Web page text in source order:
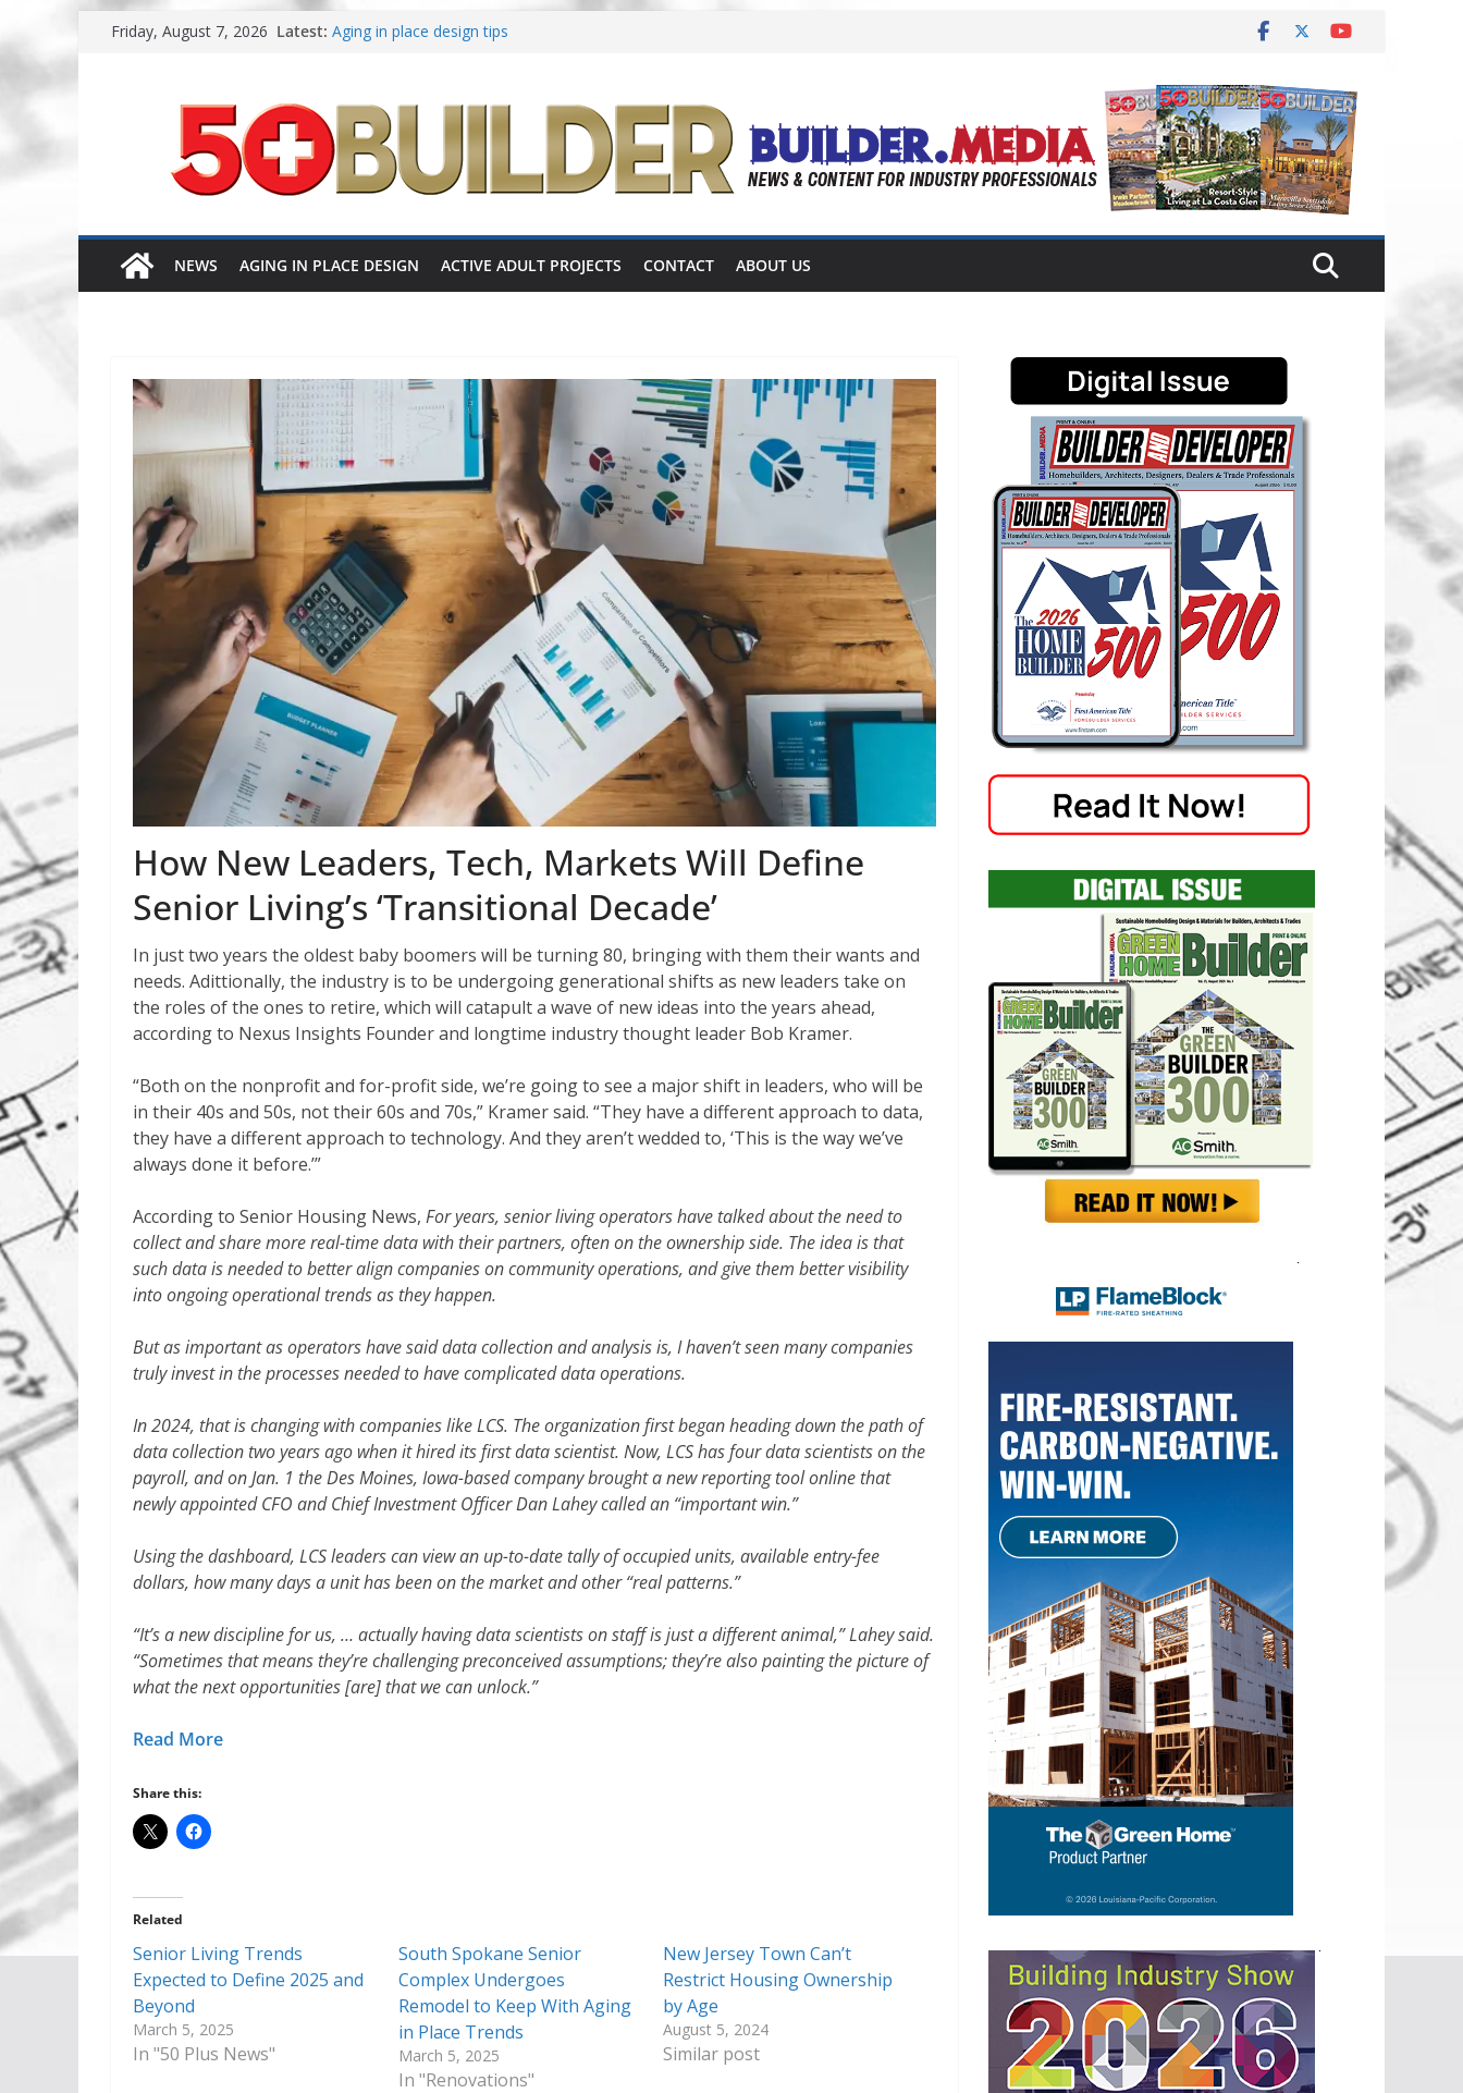
Friday, August 7, 2026 Latest: Aging in place design tips
Dream Finders Homes announces 55+ living in Nashville
NEWS AGING IN PLACE DESIGN ACTIVE ADULT PROJECTS CONTACT ABOUT US
How New Leaders, Tech, Markets Will Define
Senior Living’s ‘Transitional Decade’
In just two years the oldest baby boomers will be turning 80, bringing with them their wants and
needs. Adittionally, the industry is to be undergoing generational shifts as new leaders take on
the roles of the ones to retire, which will catapult a wave of new ideas into the years ahead,
according to Nexus Insights Founder and longtime industry thought leader Bob Kramer.
“Both on the nonprofit and for-profit side, we’re going to see a major shift in leaders, who will be
in their 40s and 50s, not their 60s and 70s,” Kramer said. “They have a different approach to data,
they have a different approach to technology. And they aren’t wedded to, ‘This is the way we’ve
always done it before.’”
According to Senior Housing News, For years, senior living operators have talked about the need to
collect and share more real-time data with their partners, often on the ownership side. The idea is that
such data is needed to better align companies on community operations, and give them better visibility
into ongoing operational trends as they happen.
But as important as operators have said data collection and analysis is, I haven’t seen many companies
truly invest in the processes needed to have complicated data operations.
In 2024, that is changing with companies like LCS. The organization first began heading down the path of
data collection two years ago when it hired its first data scientist. Now, LCS has four data scientists on the
payroll, and on Jan. 1 the Des Moines, Iowa-based company brought a new reporting tool online that
newly appointed CFO and Chief Investment Officer Dan Lahey called an “important win.”
Using the dashboard, LCS leaders can view an up-to-date tally of occupied units, available entry-fee
dollars, how many days a unit has been on the market and other “real patterns.”
“It’s a new discipline for us, … actually having data scientists on staff is just a different animal,” Lahey said.
“Sometimes that means they’re challenging preconceived assumptions; they’re also painting the picture of
what the next opportunities [are] that we can unlock.”
Read More
Share this:
Related
Senior Living Trends
Expected to Define 2025 and
Beyond
March 5, 2025
In "50 Plus News"
South Spokane Senior
Complex Undergoes
Remodel to Keep With Aging
in Place Trends
March 5, 2025
In "Renovations"
New Jersey Town Can’t
Restrict Housing Ownership
by Age
August 5, 2024
Similar post